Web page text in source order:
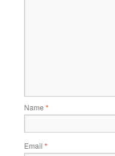
Name *
Email *